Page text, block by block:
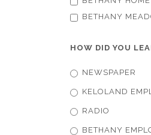
BETHANY
HOW DID YOU
NEWSPAPER
KELOLAND
RADIO
BETHANY